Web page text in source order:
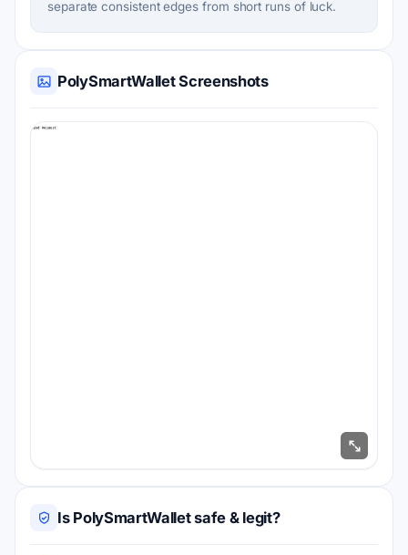
separate consistent edges from short runs of luck.
PolySmartWallet Screenshots
Is PolySmartWallet safe & legit?